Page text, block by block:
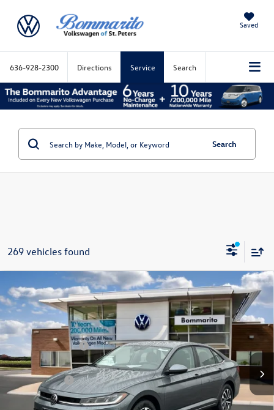
Saved
636-928-2300 Directions Service Search
Search
269 vehicles found
2026Volkswagen JettaS Auto
VIN: 3VW5W7BU5TM039047Stock: V26293
In Stock Ext. Int.
MSRP:
$25,685
Combined Savings -
Administrative Fee:
$620
Everyday Price:
$23,986
Compare Vehicle